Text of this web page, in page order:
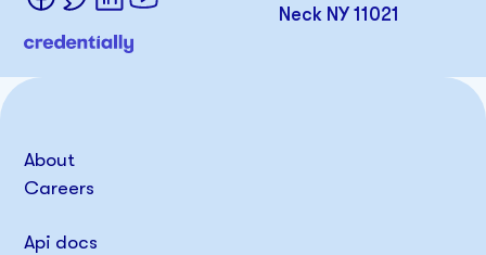
Neck NY 11021
About
Careers
Api docs